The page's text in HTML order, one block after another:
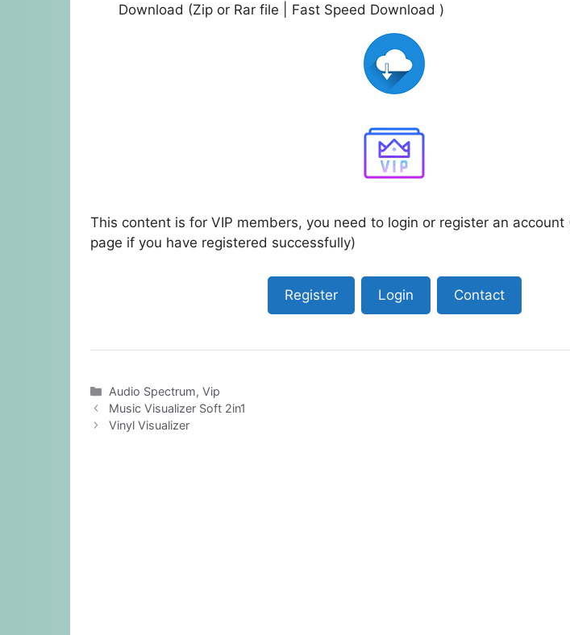
Download (Zip or Rar file | Fast Speed Download )
This content is for VIP members, you need to login or register an account
page if you have registered successfully)
Register Login Contact
Categories
Audio Spectrum,Vip
Music Visualizer Soft 2in1
Vinyl Visualizer